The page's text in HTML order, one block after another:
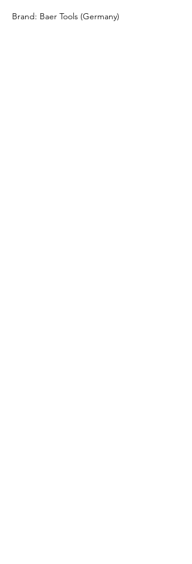
Brand: Baer Tools (Germany)